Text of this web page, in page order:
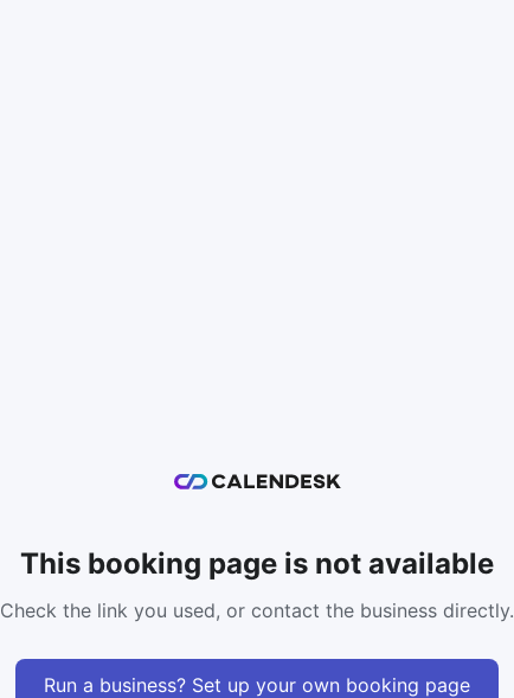
This booking page is not available
Check the link you used, or contact the business directly.
Run a business? Set up your own booking page